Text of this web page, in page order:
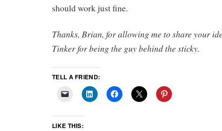
should work just fine.
Thanks, Brian, for allowing me to share your
Tinker for being the guy behind the sticky.
TELL A FRIEND:
LIKE THIS: